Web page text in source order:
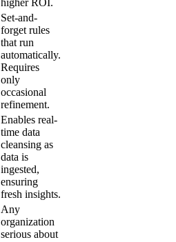
Set-and-
forget rules
that run
automatically.
Requires
only
occasional
refinement.
Enables real-
time data
cleansing as
data is
ingested,
ensuring
fresh insights.
Any
organization
serious about